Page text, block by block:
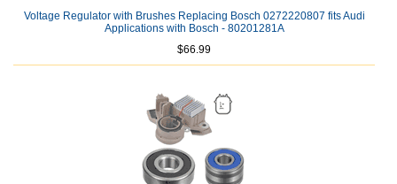
Voltage Regulator with Brushes Replacing Bosch 0272220807 fits Audi
Applications with Bosch - 80201281A
$66.99